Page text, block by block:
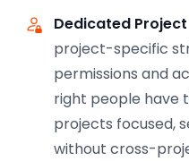
Dedicated
project-specific
permissions and
right people have
projects focused,
without cross-